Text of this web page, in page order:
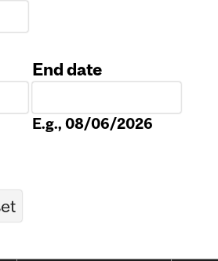
End date
E.g., 08/06/2026